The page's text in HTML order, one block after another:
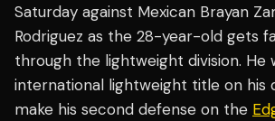
Saturday against Mexican Brayan
Rodriguez as the 28-year-old gets
through the lightweight division. He
international lightweight title on his
make his second defense on the